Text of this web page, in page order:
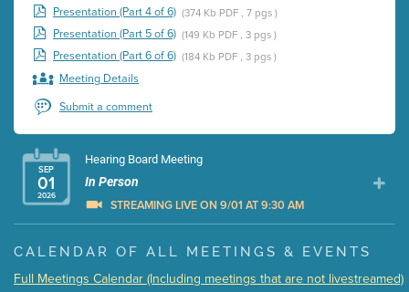
Presentation (Part 4 of 6) (374 Kb PDF , 7 pgs )
Presentation (Part 5 of 6) (149 Kb PDF , 3 pgs )
Presentation (Part 6 of 6) (184 Kb PDF , 3 pgs )
Meeting Details
Submit a comment
SEP
01
2026
Hearing Board Meeting
In Person
STREAMING LIVE ON 9/01 AT 9:30 AM
Presentation (Part 1 of 3) (5 Mb PDF , 87 pgs )
CALENDAR OF ALL MEETINGS & EVENTS
Full Meetings Calendar (Including meetings that are not livestreamed)